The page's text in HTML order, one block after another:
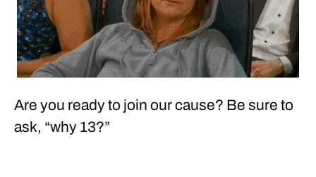
Are you ready to join our cause? Be sure to
ask, “why 13?”